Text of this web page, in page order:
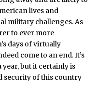
lives and
military challenges. As
to ever more
days of virtually
come to an end. It’s
year, but it certainly is
security of this country